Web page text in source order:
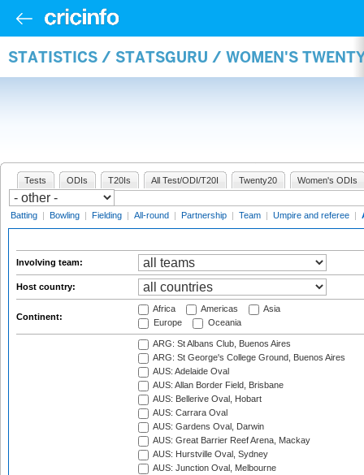
STATISTICS / STATSGURU / WOMEN'S
Tests ODIs T20Is All Test/ODI/T20I Twenty20 Women's ODIs
Batting | Bowling | Fielding | All-round | Partnership | Team | Umpire and referee |
Involving team:
Host country:
Continent:
Africa Americas
Asia
Europe
Oceania
ARG: St Albans Club, Buenos Aires
ARG: St George's College Ground, Buenos Aires
AUS: Adelaide Oval
AUS: Allan Border Field, Brisbane
AUS: Bellerive Oval, Hobart
AUS: Carrara Oval
AUS: Gardens Oval, Darwin
AUS: Great Barrier Reef Arena, Mackay
AUS: Hurstville Oval, Sydney
AUS: Junction Oval, Melbourne